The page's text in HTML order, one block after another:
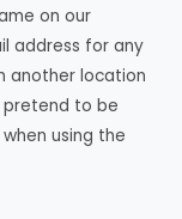
on our
address for any
another location
pretend to be
using the